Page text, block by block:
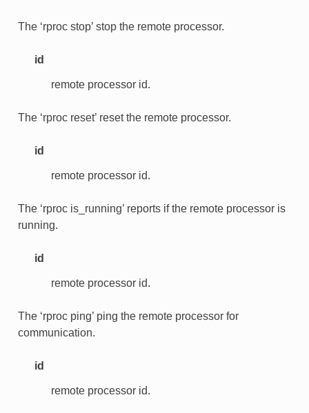
The ‘rproc stop’ stop the remote processor.
id
remote processor id.
The ‘rproc reset’ reset the remote processor.
id
remote processor id.
The ‘rproc is_running’ reports if the remote processor is
running.
id
remote processor id.
The ‘rproc ping’ ping the remote processor for
communication.
id
remote processor id.